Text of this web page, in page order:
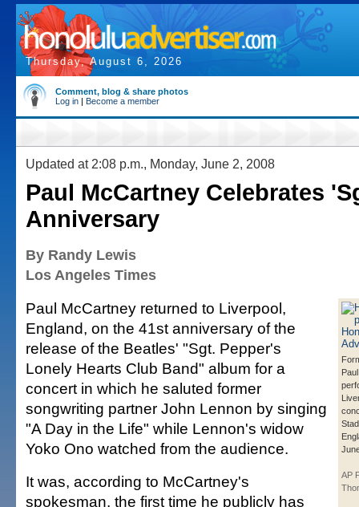
Thursday, August 6, 2026
Comment, blog & share photos
Log in | Become a member
Updated at 2:08 p.m., Monday, June 2, 2008
Paul McCartney Celebrates
Anniversary
By Randy Lewis
Los Angeles Times
AP
Paul McCartney returned to Liverpool,
England, on the 41st anniversary of the
release of the Beatles' "Sgt. Pepper's
Lonely Hearts Club Band" album for a
concert in which he saluted former
songwriting partner John Lennon by singing
"A Day in the Life" while Lennon's widow
Yoko Ono watched from the audience.
It was, according to McCartney's
spokesman, the first time he publicly has